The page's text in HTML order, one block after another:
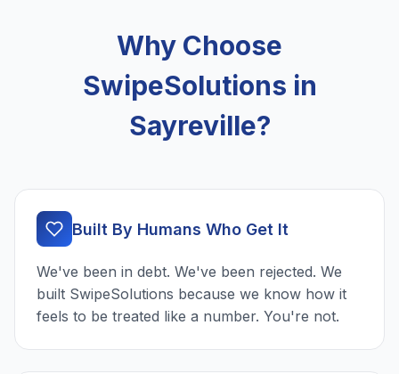
Why Choose
SwipeSolutions in
Sayreville?
Built By Humans Who Get It
We've been in debt. We've been rejected. We
built SwipeSolutions because we know how it
feels to be treated like a number. You're not.